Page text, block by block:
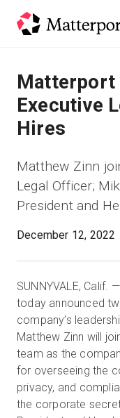
Soluzioni
Prodotti
Risorse
Scopri le novità
Accedi
Vendite:+39 02
Matterport
Executive
Hires
Matthew Zinn
Legal Officer;
President and
December 12, 2022
SUNNYVALE, Calif.
today announced
company’s
Matthew Zinn will
team as the
for overseeing the
privacy, and
the corporate